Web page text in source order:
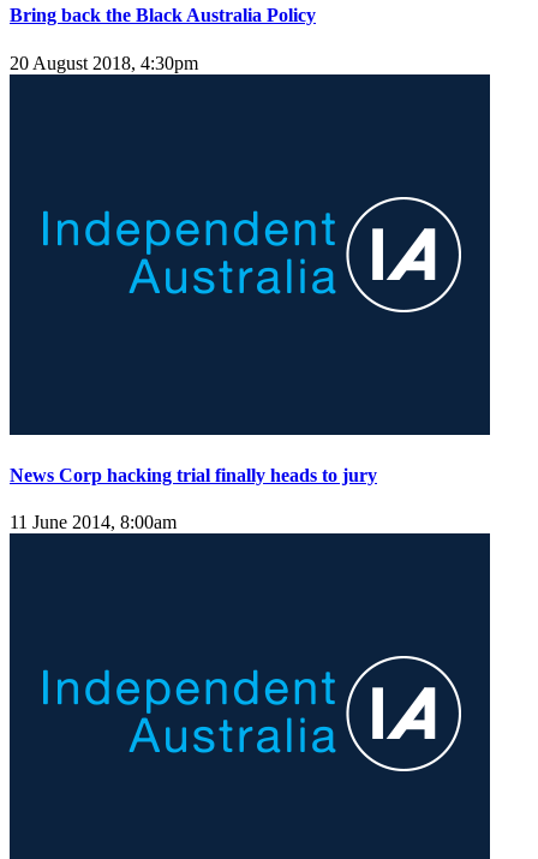
Bring back the Black Australia Policy
20 August 2018, 4:30pm
News Corp hacking trial finally heads to jury
11 June 2014, 8:00am